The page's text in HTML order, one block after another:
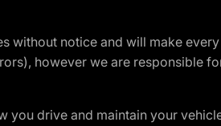
without notice and will make
however we are responsible
you drive and maintain your